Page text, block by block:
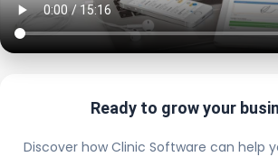
Ready to grow your
Discover how Clinic Software can help